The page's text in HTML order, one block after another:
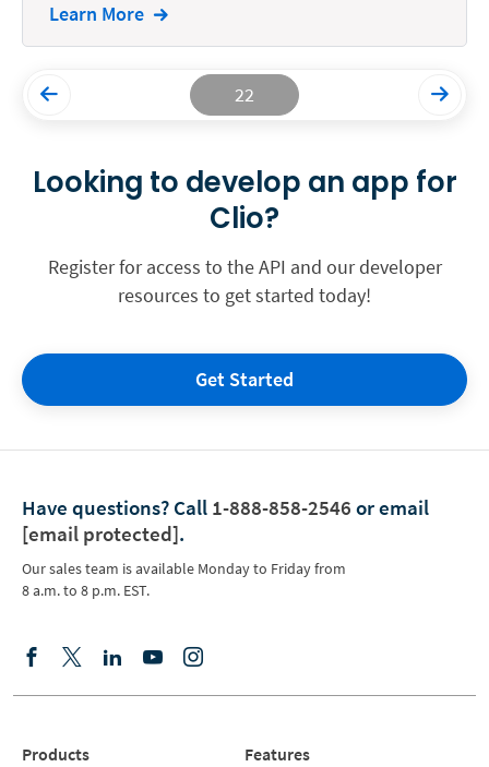
Learn More
22
Looking to develop an app for
Clio?
Register for access to the API and our developer
resources to get started today!
Get Started
Have questions? Call 1-888-858-2546 or email
[email protected].
Our sales team is available Monday to Friday from
8 a.m. to 8 p.m. EST.
Products Features